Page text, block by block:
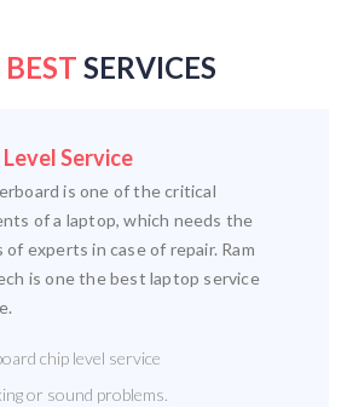
SERVICES
Level Service
is one of the critical
of a laptop, which needs the
of experts in case of repair. Ram
is one the best laptop service
chip level service
or sound problems.